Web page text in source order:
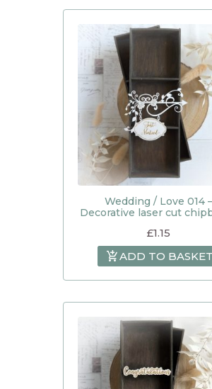
Wedding / Love 014 –
Decorative laser cut
£1.15
ADD TO BASKET